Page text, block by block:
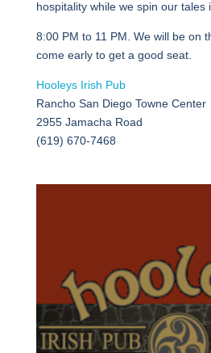
hospitality while we spin our tales
8:00 PM to 11 PM. We will be on
come early to get a good seat.
Hooleys Irish Pub
Rancho San Diego Towne Center
2955 Jamacha Road
(619) 670-7468